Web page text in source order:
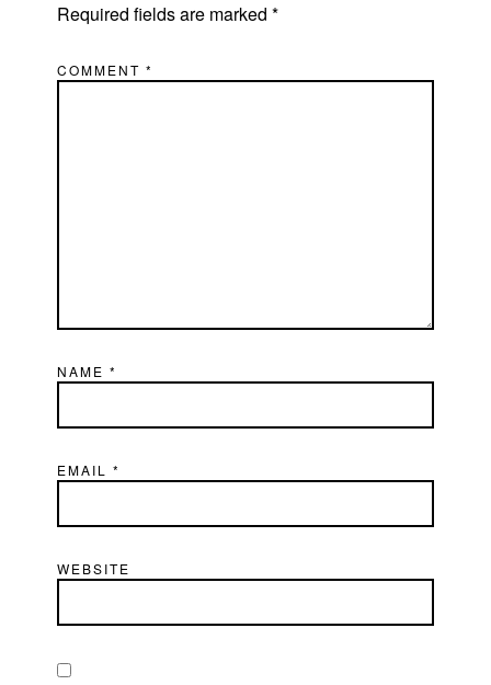
Required fields are marked*
COMMENT*
NAME*
EMAIL*
WEBSITE